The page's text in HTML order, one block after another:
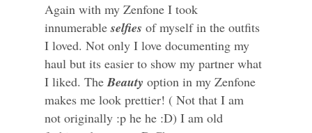
Again with my Zenfone I took
innumerableselfies of myself in the outfits
I loved. Not only I love documenting my
haul but its easier to show my partner what
I liked. TheBeauty option in my Zenfone
makes me look prettier! ( Not that I am
not originally :p he he :D) I am old